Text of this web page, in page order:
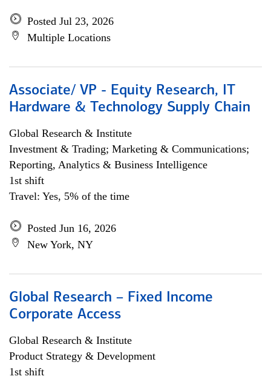
Posted Jul 23, 2026
Multiple Locations
Associate/ VP - Equity Research, IT
Hardware & Technology Supply Chain
Global Research & Institute
Investment & Trading; Marketing & Communications;
Reporting, Analytics & Business Intelligence
1st shift
Travel: Yes, 5% of the time
Posted Jun 16, 2026
New York, NY
Global Research – Fixed Income
Corporate Access
Global Research & Institute
Product Strategy & Development
1st shift